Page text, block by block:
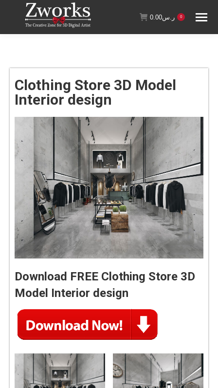
ر.س0.00 0
Clothing Store 3D Model
Interior design
Download FREE Clothing Store 3D
Model Interior design